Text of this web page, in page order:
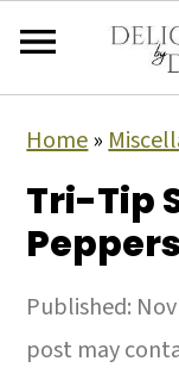
Home»
Tri-Tip
Published:
post may